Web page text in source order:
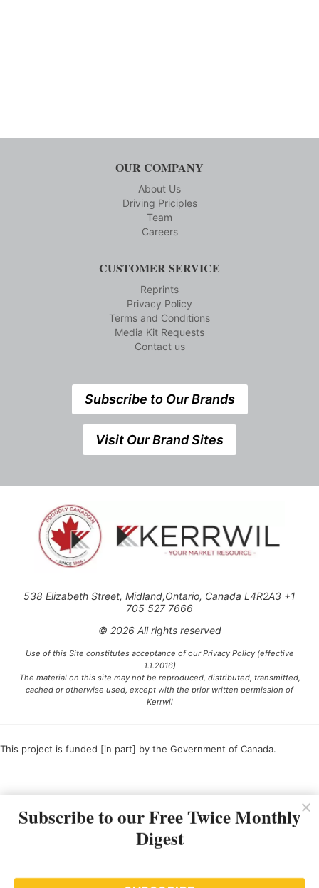
OUR COMPANY
About Us
Driving Priciples
Team
Careers
CUSTOMER SERVICE
Reprints
Privacy Policy
Terms and Conditions
Media Kit Requests
Contact us
Subscribe to Our Brands
Visit Our Brand Sites
538 Elizabeth Street, Midland,Ontario, Canada L4R2A3 +1
705 527 7666
© 2026 All rights reserved
Use of this Site constitutes acceptance of our Privacy Policy (effective
1.1.2016)
The material on this site may not be reproduced, distributed, transmitted,
cached or otherwise used, except with the prior written permission of
Kerrwil
This project is funded [in part] by the Government of Canada.
Subscribe to our Free Twice Monthly
Digest